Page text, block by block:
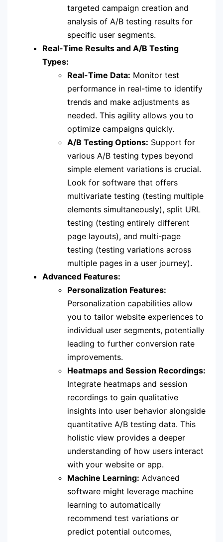
targeted campaign creation and
analysis of A/B testing results for
specific user segments.
Real-Time Results and A/B Testing
Types:
Real-Time Data: Monitor test
performance in real-time to identify
trends and make adjustments as
needed. This agility allows you to
optimize campaigns quickly.
A/B Testing Options: Support for
various A/B testing types beyond
simple element variations is crucial.
Look for software that offers
multivariate testing (testing multiple
elements simultaneously), split URL
testing (testing entirely different
page layouts), and multi-page
testing (testing variations across
multiple pages in a user journey).
Advanced Features:
Personalization Features:
Personalization capabilities allow
you to tailor website experiences to
individual user segments, potentially
leading to further conversion rate
improvements.
Heatmaps and Session Recordings:
Integrate heatmaps and session
recordings to gain qualitative
insights into user behavior alongside
quantitative A/B testing data. This
holistic view provides a deeper
understanding of how users interact
with your website or app.
Machine Learning: Advanced
software might leverage machine
learning to automatically
recommend test variations or
predict potential outcomes,